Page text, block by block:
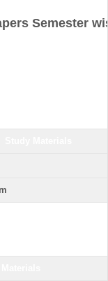
Semester
dec 2014